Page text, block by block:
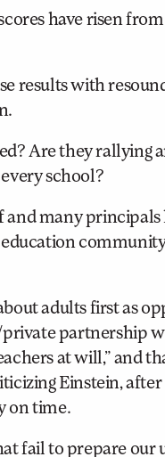
have risen
results with
Are they rallying
school?
many principals
adults first as
partnership
at will,” and
Einstein,
on time.
fail to prepare our